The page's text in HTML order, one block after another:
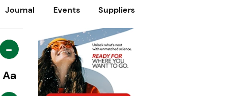
Journal Events Suppliers
-
Aa